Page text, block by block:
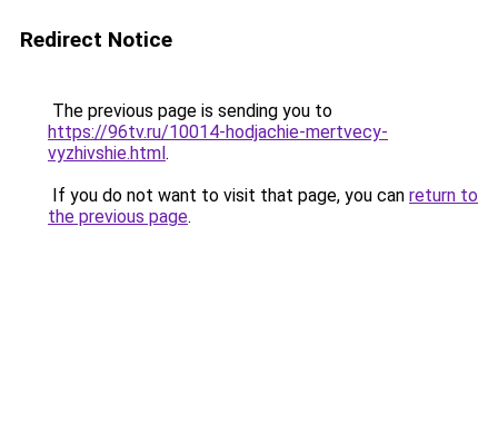
Redirect Notice
The previous page is sending you to
https://96tv.ru/10014-hodjachie-mertvecy-
vyzhivshie.html.
If you do not want to visit that page, you can return to
the previous page.